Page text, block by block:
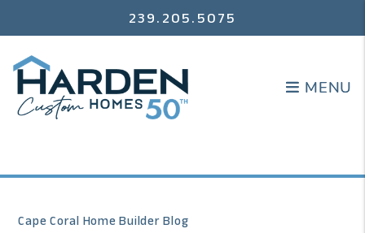
239.205.5075
MENU
MENU
Cape Coral Home Builder Blog